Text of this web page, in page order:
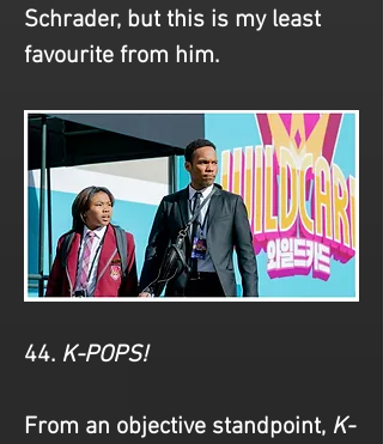
Schrader, but this is my least
favourite from him.
44. K-POPS!
From an objective standpoint, K-